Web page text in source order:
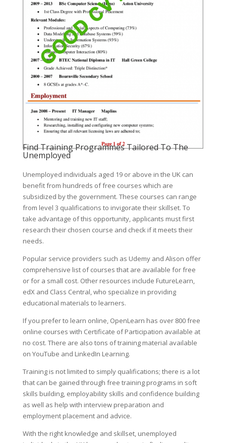
Find Training Programmes Tailored To The
Unemployed
Unemployed individuals aged 19 or above in the UK can
benefit from hundreds of free courses which are
subsidized by the government. These courses can range
from level 3 qualifications to invigorate their skillset. To
take advantage of this opportunity, applicants must first
research their chosen course and check if it meets their
needs.
Popular service providers such as Udemy and Alison offer
comprehensive list of courses that are available for free
or for a small cost. Other resources include FutureLearn,
edX and Class Central, who specialize in providing
educational materials to learners.
If you prefer to learn online, OpenLearn has over 800 free
online courses with Certificate of Participation available at
no cost. There are also tons of training material available
on YouTube and LinkedIn Learning.
Training is not limited to simply qualifications; there is a lot
that can be gained through free training programs in soft
skills building, employability skills and confidence building
as well as help with interview preparation and
employment placement and advice.
With the right knowledge and skillset, unemployed